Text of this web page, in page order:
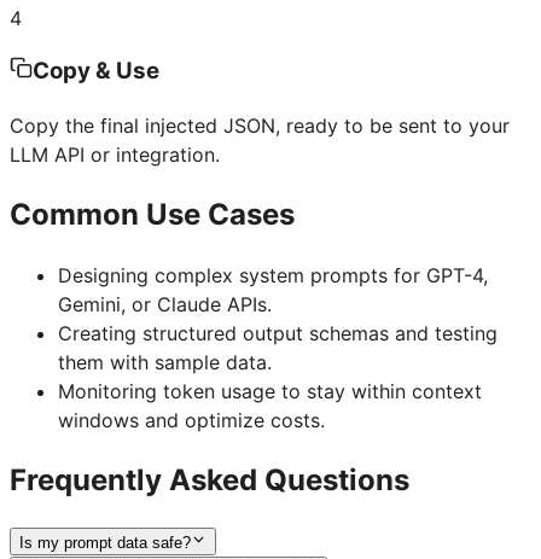
4
Copy & Use
Copy the final injected JSON, ready to be sent to your
LLM API or integration.
Common Use Cases
Designing complex system prompts for GPT-4,
Gemini, or Claude APIs.
Creating structured output schemas and testing
them with sample data.
Monitoring token usage to stay within context
windows and optimize costs.
Frequently Asked Questions
Is my prompt data safe?